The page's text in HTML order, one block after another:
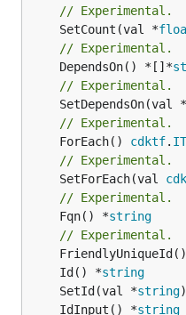
// Experimental.
	SetCount(val *
// Experimental.
	DependsOn() *[]*
// Experimental.
SetDependsOn(val
// Experimental.
	ForEach()
cdktf.
// Experimental.
	SetForEach(val
// Experimental.
	Fqn() *
string
// Experimental.
	Id() *
string
	SetId(val *
string
	IdInput() *
string